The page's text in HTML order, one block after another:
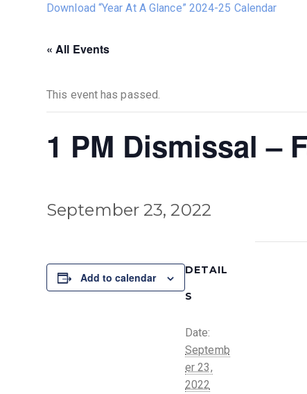
Download “Year At A Glance” 2024-25 Calendar
« All Events
This event has passed.
1 PM Dismissal –
September 23, 2022
Add to calendar
DETAIL
S
Date:
Septemb
er 23,
2022